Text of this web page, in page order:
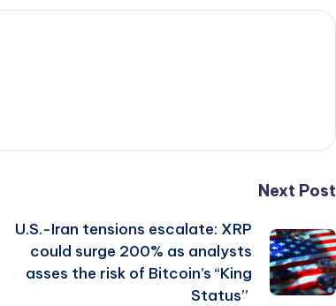
Next Post
U.S.-Iran tensions escalate: XRP
could surge 200% as analysts
asses the risk of Bitcoin’s “King
Status”